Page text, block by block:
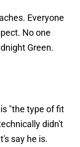
Everyone
No one
Green.
"the type of fit
didn't
say he is.